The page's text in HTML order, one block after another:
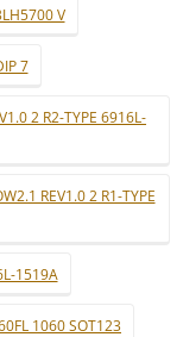
V
7
2 R2-TYPE 6916L-
REV1.0 2 R1-TYPE
1519A
1060 SOT123